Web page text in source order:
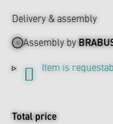
Delivery & assembly
Assembly by
Item is
Total price